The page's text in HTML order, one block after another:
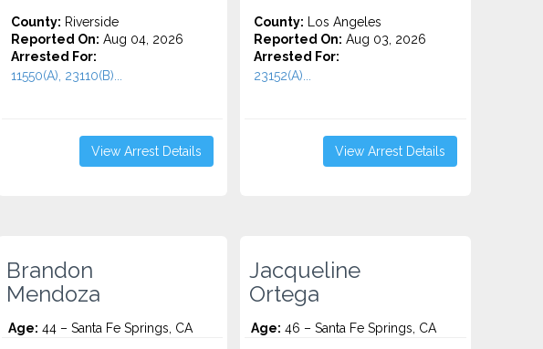
County: Riverside
Reported On: Aug 04, 2026
Arrested For:
11550(A), 23110(B)...
View Arrest Details
County: Los Angeles
Reported On: Aug 03, 2026
Arrested For:
23152(A)...
View Arrest Details
Brandon
Mendoza
Age: 44 – Santa Fe Springs, CA
Jacqueline
Ortega
Age: 46 – Santa Fe Springs, CA